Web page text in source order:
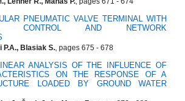
PNEUMATIC VALVE TERMINAL WITH
CONTROL AND NETWORK
P.A., Blasiak S., pages 675 - 678
ANALYSIS OF THE INFLUENCE OF
ON THE RESPONSE OF A
LOADED BY GROUND WATER